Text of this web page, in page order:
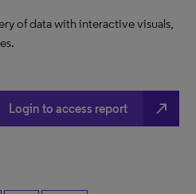
of data with interactive visuals,
Login to access report north_east